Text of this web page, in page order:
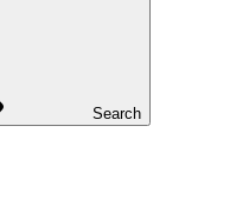
Search